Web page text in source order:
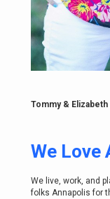
Tommy &
We Love
We live, work, and
folks Annapolis for